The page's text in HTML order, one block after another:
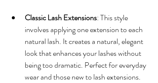
Classic Lash Extensions: This style
involves applying one extension to each
natural lash. It creates a natural, elegant
look that enhances your lashes without
being too dramatic. Perfect for everyday
wear and those new to lash extensions.